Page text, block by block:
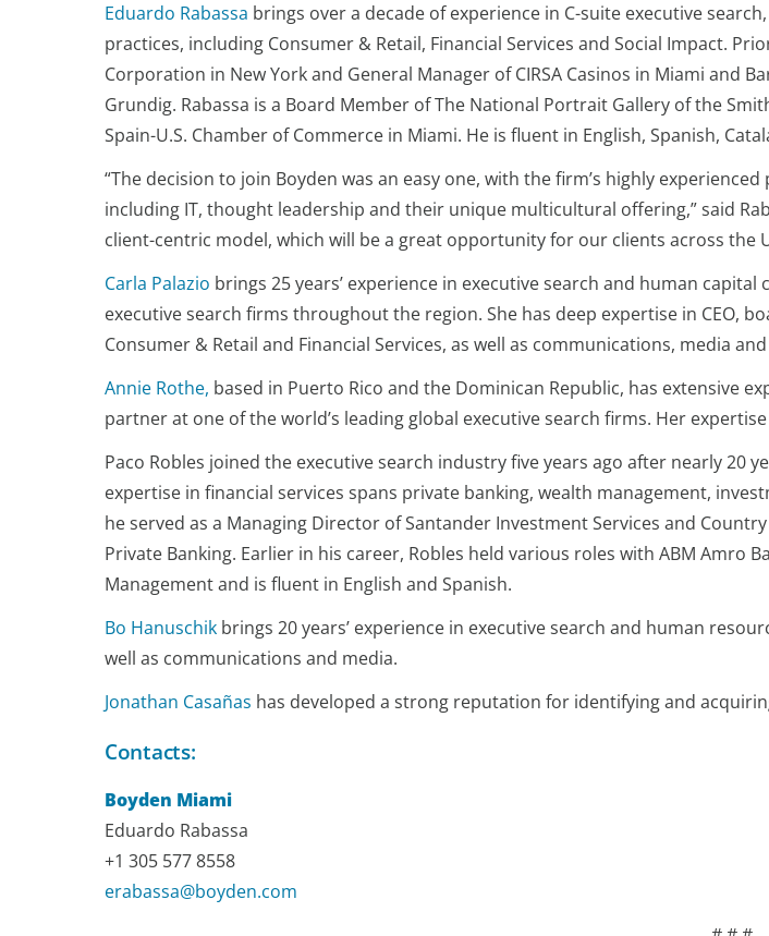
Eduardo Rabassa brings over a decade of experience in C-suite executive
practices, including Consumer & Retail, Financial Services and Social Impact.
Corporation in New York and General Manager of CIRSA Casinos in Miami and
Grundig. Rabassa is a Board Member of The National Portrait Gallery of the
Spain-U.S. Chamber of Commerce in Miami. He is fluent in English, Spanish,
“The decision to join Boyden was an easy one, with the firm’s highly
including IT, thought leadership and their unique multicultural offering,” said
client-centric model, which will be a great opportunity for our clients across the
Carla Palazio brings 25 years’ experience in executive search and human
executive search firms throughout the region. She has deep expertise in CEO,
Consumer & Retail and Financial Services, as well as communications, media
Annie Rothe, based in Puerto Rico and the Dominican Republic, has extensive
partner at one of the world’s leading global executive search firms. Her
Paco Robles joined the executive search industry five years ago after nearly
expertise in financial services spans private banking, wealth management,
he served as a Managing Director of Santander Investment Services and
Private Banking. Earlier in his career, Robles held various roles with ABM Amro
Management and is fluent in English and Spanish.
Bo Hanuschik brings 20 years’ experience in executive search and human
well as communications and media.
Jonathan Casañas has developed a strong reputation for identifying and
Contacts:
Boyden Miami
Eduardo Rabassa
+1 305 577 8558
erabassa@boyden.com